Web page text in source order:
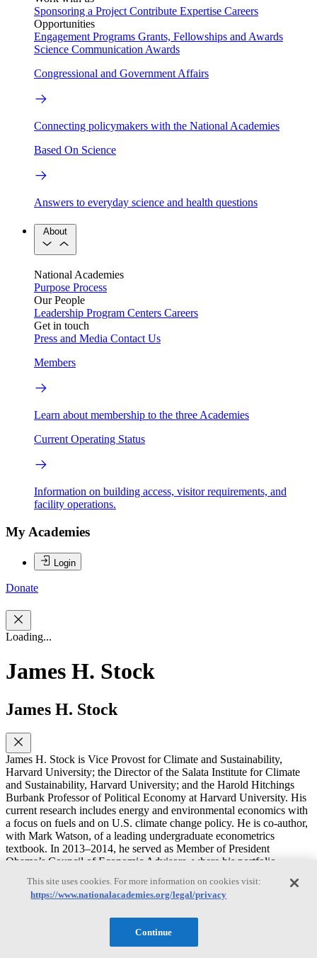
Sponsoring a Project Contribute Expertise Careers
Opportunities
Engagement Programs Grants, Fellowships and Awards
Science Communication Awards
Congressional and Government Affairs
Connecting policymakers with the National Academies
Based On Science
Answers to everyday science and health questions
About
National Academies
Purpose Process
Our People
Leadership Program Centers Careers
Get in touch
Press and Media Contact Us
Members
Learn about membership to the three Academies
Current Operating Status
Information on building access, visitor requirements, and
facility operations.
My Academies
Login
Donate
Loading...
James H. Stock
James H. Stock
James H. Stock is Vice Provost for Climate and Sustainability,
Harvard University; the Director of the Salata Institute for Climate
and Sustainability, Harvard University; and the Harold Hitchings
Burbank Professor of Political Economy at Harvard University. His
current research includes energy and environmental economics with
a focus on fuels and on U.S. climate change policy. He is co-author,
with Mark Watson, of a leading undergraduate econometrics
textbook. In 2013–2014, he served as Member of President
Obama’s Council of Economic Advisors, where his portfolio
was Chair of the Harvard Economics Department from 2007–2009.
He holds a M.S. in Statistics and a Ph.D. in Economics from the
Rachel Cleetus
This site uses cookies. For more information on cookies visit:
https://www.nationalacademies.org/legal/privacy
Continue